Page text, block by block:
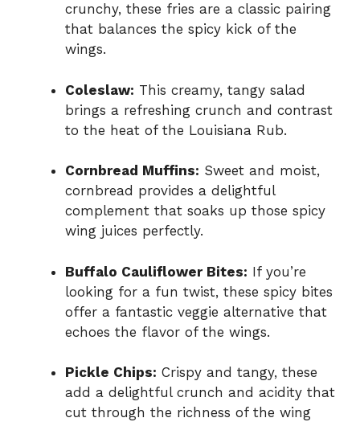
crunchy, these fries are a classic pairing
that balances the spicy kick of the
wings.
Coleslaw: This creamy, tangy salad
brings a refreshing crunch and contrast
to the heat of the Louisiana Rub.
Cornbread Muffins: Sweet and moist,
cornbread provides a delightful
complement that soaks up those spicy
wing juices perfectly.
Buffalo Cauliflower Bites: If you’re
looking for a fun twist, these spicy bites
offer a fantastic veggie alternative that
echoes the flavor of the wings.
Pickle Chips: Crispy and tangy, these
add a delightful crunch and acidity that
cut through the richness of the wing